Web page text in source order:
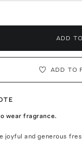
ADD
ADD TO
wear fragrance.
joyful and generous